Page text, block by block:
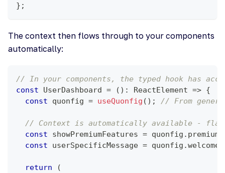
} ;
The context then flows through to your components
automatically:
// In your components, the typed hook has
const
UserDashboard = ( ) : ReactElement => {
const quonfig = useQuonfig ( ) ; // From
// Context is automatically available -
const showPremiumFeatures = quonfig .
const userSpecificMessage = quonfig .
return
(